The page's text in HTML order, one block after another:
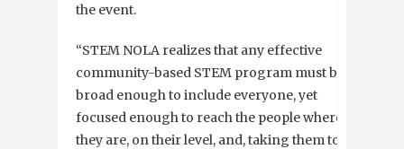
the event.
“STEM NOLA realizes that any effective
community-based STEM program must be
broad enough to include everyone, yet
focused enough to reach the people where
they are, on their level, and, taking them to